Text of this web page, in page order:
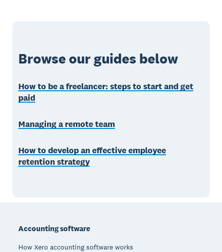
Browse our guides below
How to be a freelancer: steps to start and get
paid
Managing a remote team
How to develop an effective employee
retention strategy
Accounting software
How Xero accounting software works